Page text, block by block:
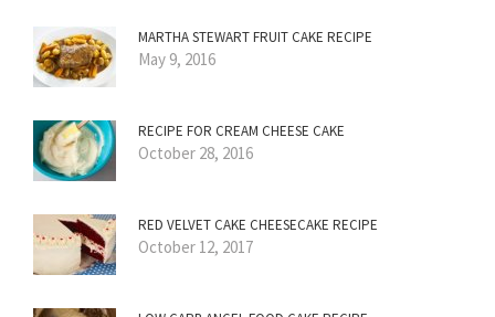
MARTHA STEWART FRUIT CAKE RECIPE
May 9, 2016
RECIPE FOR CREAM CHEESE CAKE
October 28, 2016
RED VELVET CAKE CHEESECAKE RECIPE
October 12, 2017